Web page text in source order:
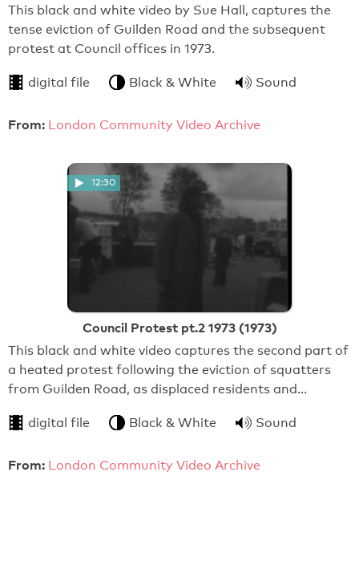
This black and white video by Sue Hall, captures the
tense eviction of Guilden Road and the subsequent
protest at Council offices in 1973.
digital file Black & White Sound
From: London Community Video Archive
12:30
Council Protest pt.2 1973 (1973)
This black and white video captures the second part of
a heated protest following the eviction of squatters
from Guilden Road, as displaced residents and…
digital file Black & White Sound
From: London Community Video Archive